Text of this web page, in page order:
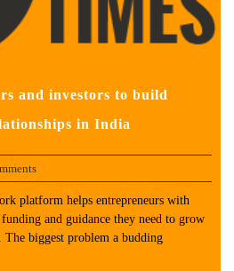
and investors to build
in India
platform helps entrepreneurs with
and guidance they need to grow
The biggest problem a budding